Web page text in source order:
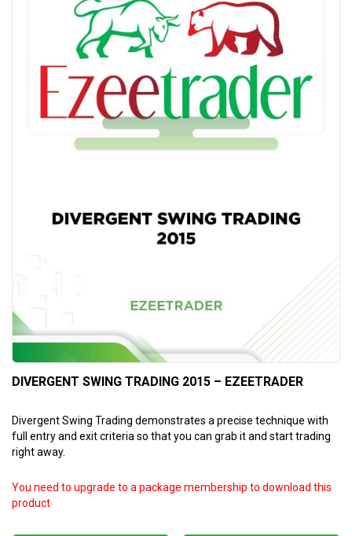
DIVERGENT SWING TRADING 2015 – EZEETRADER
Divergent Swing Trading demonstrates a precise technique with
full entry and exit criteria so that you can grab it and start trading
right away.
You need to upgrade to a package membership to download this
product